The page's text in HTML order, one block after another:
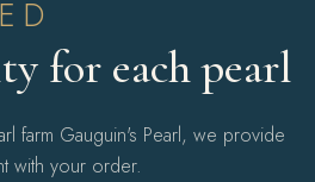
for each pearl
farm Gauguin's Pearl, we provide
with your order.